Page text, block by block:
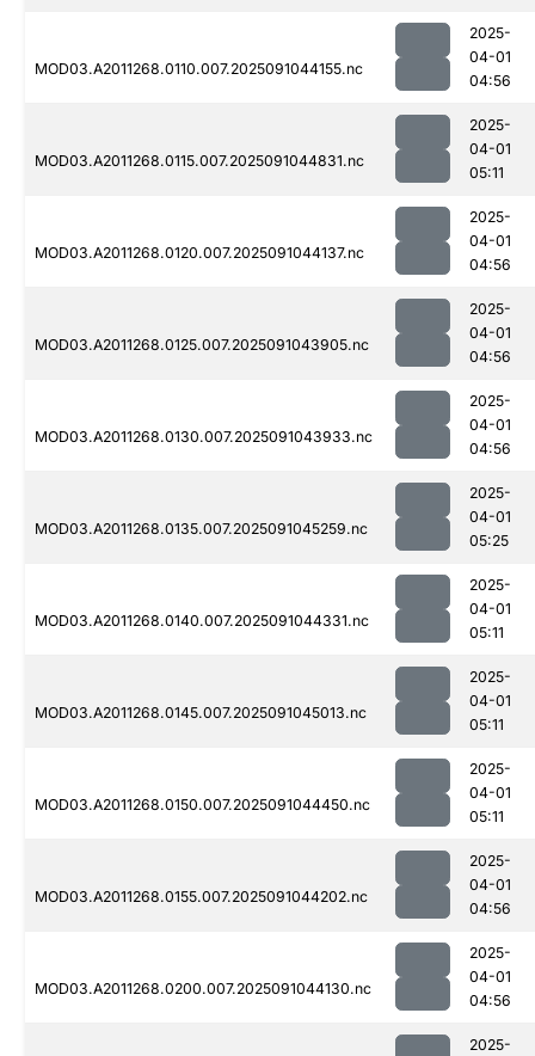
MOD03.A2011268.0110.007.2025091044155.nc
2025-
04-01
04:56
MOD03.A2011268.0115.007.2025091044831.nc
2025-
04-01
05:11
MOD03.A2011268.0120.007.2025091044137.nc
2025-
04-01
04:56
MOD03.A2011268.0125.007.2025091043905.nc
2025-
04-01
04:56
MOD03.A2011268.0130.007.2025091043933.nc
2025-
04-01
04:56
MOD03.A2011268.0135.007.2025091045259.nc
2025-
04-01
05:25
MOD03.A2011268.0140.007.2025091044331.nc
2025-
04-01
05:11
MOD03.A2011268.0145.007.2025091045013.nc
2025-
04-01
05:11
MOD03.A2011268.0150.007.2025091044450.nc
2025-
04-01
05:11
MOD03.A2011268.0155.007.2025091044202.nc
2025-
04-01
04:56
MOD03.A2011268.0200.007.2025091044130.nc
2025-
04-01
04:56
2025-